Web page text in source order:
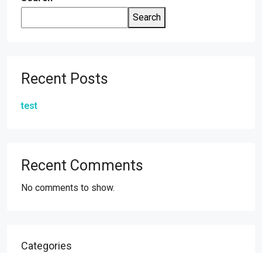
Search
Recent Posts
test
Recent Comments
No comments to show.
Categories